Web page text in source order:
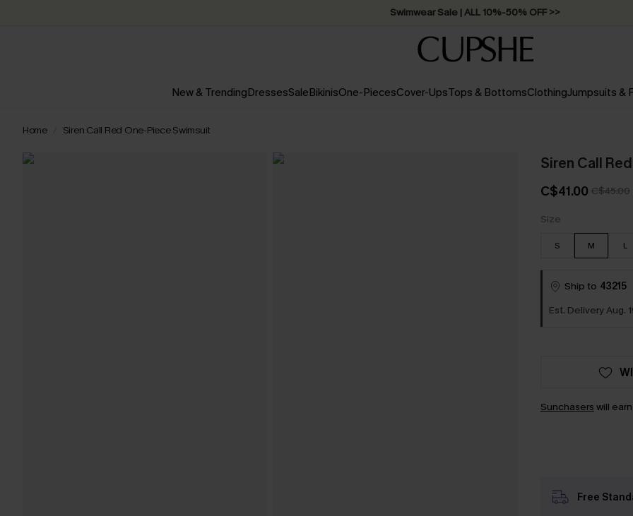
Swimwear Sale | ALL 10%-50% OFF >>
New & TrendingDressesSaleBikinisOne-PiecesCover-UpsTops & BottomsClothingJumpsuits &
Home Siren Call Red One-Piece Swimsuit
Siren Call
C$41.00 C$45.00
Size
S M L
Ship to 43215
Est. Delivery Aug.
Sunchasers will
Free